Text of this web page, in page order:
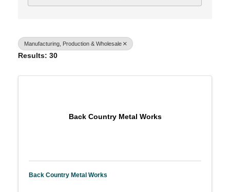
Manufacturing, Production & Wholesale
Results: 30
Back Country Metal Works
Back Country Metal Works